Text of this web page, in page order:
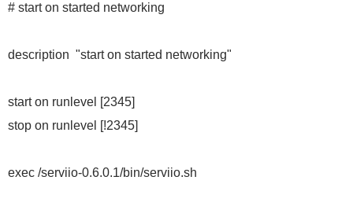
# start on started networking
description "start on started networking"
start on runlevel [2345]
stop on runlevel [!2345]
exec /serviio-0.6.0.1/bin/serviio.sh